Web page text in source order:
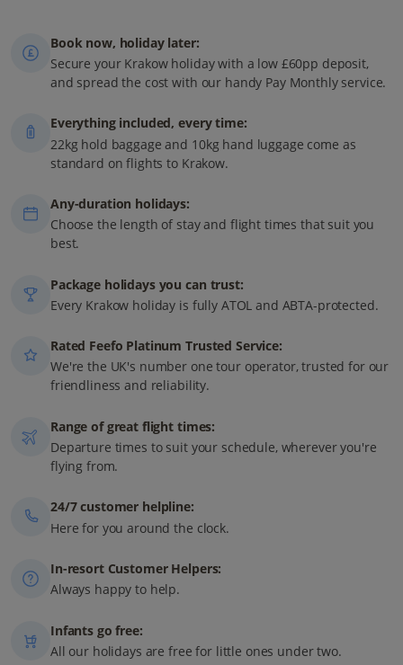
Book now, holiday later:
Secure your Krakow holiday with a low £60pp deposit,
and spread the cost with our handy Pay Monthly service.
Everything included, every time:
22kg hold baggage and 10kg hand luggage come as
standard on flights to Krakow.
Any-duration holidays:
Choose the length of stay and flight times that suit you
best.
Package holidays you can trust:
Every Krakow holiday is fully ATOL and ABTA-protected.
Rated Feefo Platinum Trusted Service:
We're the UK's number one tour operator, trusted for our
friendliness and reliability.
Range of great flight times:
Departure times to suit your schedule, wherever you're
flying from.
24/7 customer helpline:
Here for you around the clock.
In-resort Customer Helpers:
Always happy to help.
Infants go free:
All our holidays are free for little ones under two.